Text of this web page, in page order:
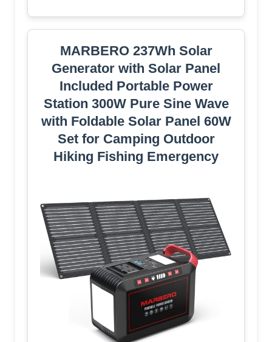
MARBERO 237Wh Solar
Generator with Solar Panel
Included Portable Power
Station 300W Pure Sine Wave
with Foldable Solar Panel 60W
Set for Camping Outdoor
Hiking Fishing Emergency